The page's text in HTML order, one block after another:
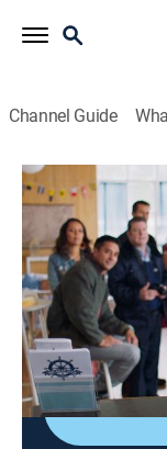
Channel Guide
800 Words
S3 E15 |
0h 43m|TVPG|
The distance
avoids Katie
cuts a chunk